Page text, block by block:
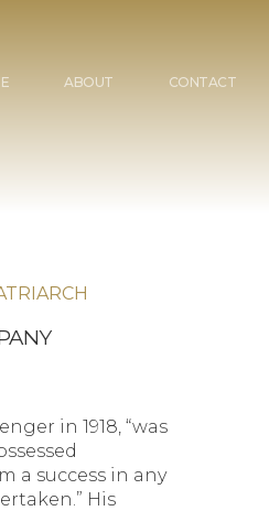
ABOUT CONTACT
in 1918, “was
a success in any
His